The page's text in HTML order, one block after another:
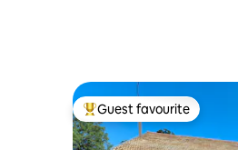
Top guest favourite
Guest favourite